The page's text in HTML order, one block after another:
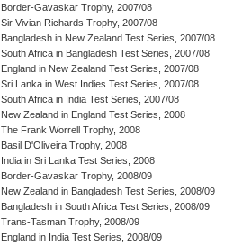
Border-Gavaskar Trophy, 2007/08
Sir Vivian Richards Trophy, 2007/08
Bangladesh in New Zealand Test Series, 2007/08
South Africa in Bangladesh Test Series, 2007/08
England in New Zealand Test Series, 2007/08
Sri Lanka in West Indies Test Series, 2007/08
South Africa in India Test Series, 2007/08
New Zealand in England Test Series, 2008
The Frank Worrell Trophy, 2008
Basil D'Oliveira Trophy, 2008
India in Sri Lanka Test Series, 2008
Border-Gavaskar Trophy, 2008/09
New Zealand in Bangladesh Test Series, 2008/09
Bangladesh in South Africa Test Series, 2008/09
Trans-Tasman Trophy, 2008/09
England in India Test Series, 2008/09